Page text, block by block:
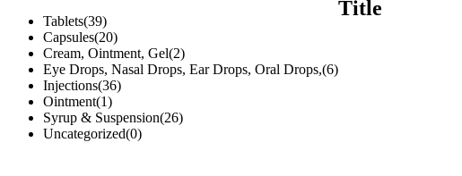
Tablets(39)
Capsules(20)
Cream, Ointment, Gel(2)
Eye Drops, Nasal Drops, Ear Drops, Oral Drops,(6)
Injections(36)
Ointment(1)
Syrup & Suspension(26)
Uncategorized(0)
Title